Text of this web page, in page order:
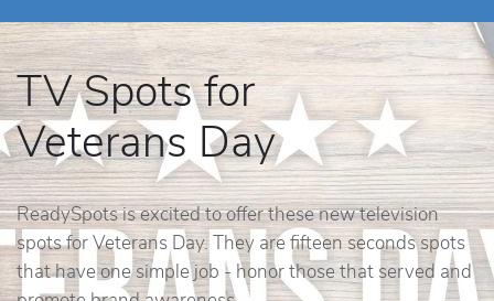
TV Spots for
Veterans Day
ReadySpots is excited to offer these new television
spots for Veterans Day. They are fifteen seconds spots
that have one simple job - honor those that served and